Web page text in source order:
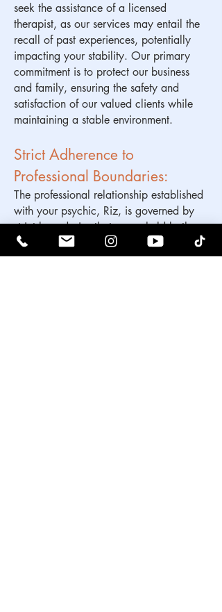
seek the assistance of a licensed
therapist, as our services may entail the
recall of past experiences, potentially
impacting your stability. Our primary
commitment is to protect our business
and family, ensuring the safety and
satisfaction of our valued clients while
maintaining a stable environment.
Strict Adherence to
Professional Boundaries:
The professional relationship established
with your psychic, Riz, is governed by
strict boundaries that are upheld both
during and after your collaborative
work. Based on substantial experience,